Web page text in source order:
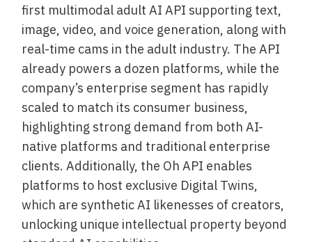
first multimodal adult AI API supporting text,
image, video, and voice generation, along with
real-time cams in the adult industry. The API
already powers a dozen platforms, while the
company’s enterprise segment has rapidly
scaled to match its consumer business,
highlighting strong demand from both AI-
native platforms and traditional enterprise
clients. Additionally, the Oh API enables
platforms to host exclusive Digital Twins,
which are synthetic AI likenesses of creators,
unlocking unique intellectual property beyond